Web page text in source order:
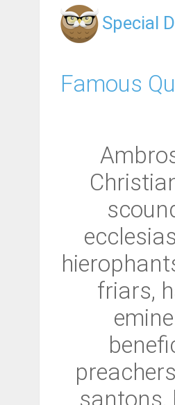
Special
Famous
friars,
santons,